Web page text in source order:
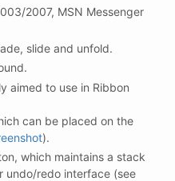
2007, MSN Messenger
slide and unfold.
aimed to use in Ribbon
can be placed on the
).
which maintains a stack
undo/redo interface (see